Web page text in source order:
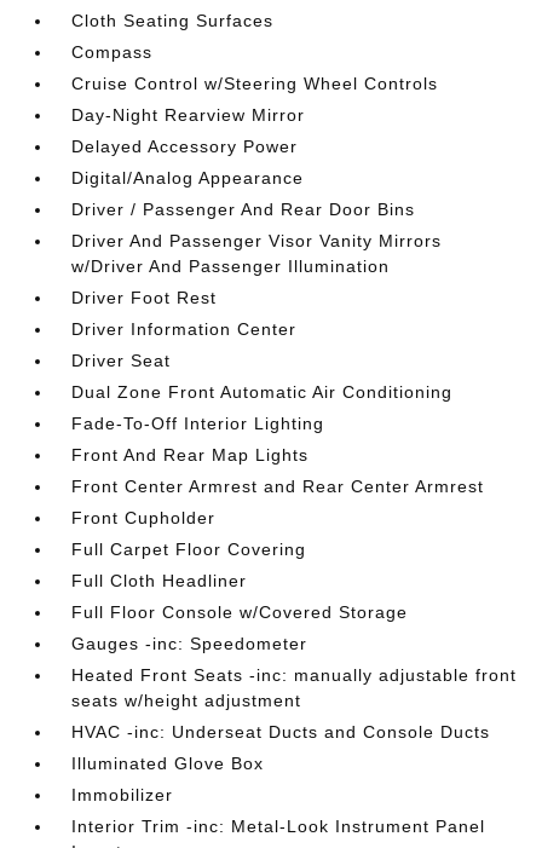
Cloth Seating Surfaces
Compass
Cruise Control w/Steering Wheel Controls
Day-Night Rearview Mirror
Delayed Accessory Power
Digital/Analog Appearance
Driver / Passenger And Rear Door Bins
Driver And Passenger Visor Vanity Mirrors
w/Driver And Passenger Illumination
Driver Foot Rest
Driver Information Center
Driver Seat
Dual Zone Front Automatic Air Conditioning
Fade-To-Off Interior Lighting
Front And Rear Map Lights
Front Center Armrest and Rear Center Armrest
Front Cupholder
Full Carpet Floor Covering
Full Cloth Headliner
Full Floor Console w/Covered Storage
Gauges -inc: Speedometer
Heated Front Seats -inc: manually adjustable front
seats w/height adjustment
HVAC -inc: Underseat Ducts and Console Ducts
Illuminated Glove Box
Immobilizer
Interior Trim -inc: Metal-Look Instrument Panel